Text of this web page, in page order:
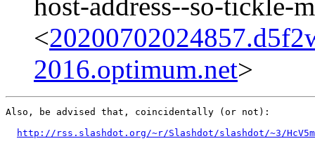
<
2016.optimum.net>
Also, be advised that, coincidentally (or not):
http://rss.slashdot.org/~r/Slashdot/slashdot/~3/